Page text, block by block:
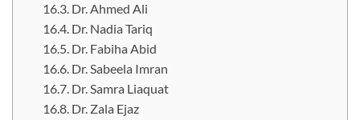
Dr. Ahmed Ali
Dr. Nadia Tariq
Dr. Fabiha Abid
Dr. Sabeela Imran
Dr. Samra Liaquat
Dr. Zala Ejaz